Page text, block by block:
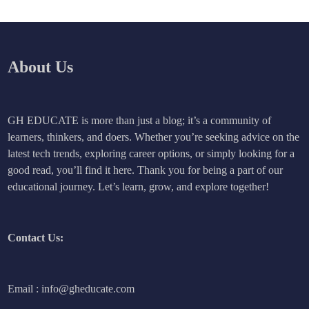
About Us
GH EDUCATE is more than just a blog; it’s a community of
learners, thinkers, and doers. Whether you’re seeking advice on the
latest tech trends, exploring career options, or simply looking for a
good read, you’ll find it here. Thank you for being a part of our
educational journey. Let’s learn, grow, and explore together!
Contact Us:
Email : info@gheducate.com